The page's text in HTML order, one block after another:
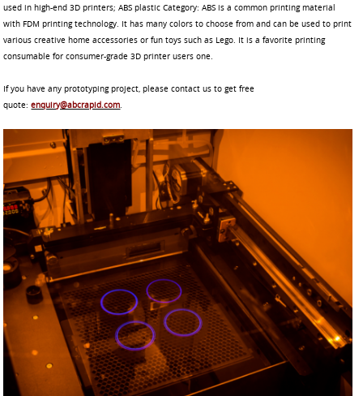
used in high-end 3D printers; ABS plastic Category: ABS is a common printing material
with FDM printing technology. It has many colors to choose from and can be used to print
various creative home accessories or fun toys such as Lego. It is a favorite printing
consumable for consumer-grade 3D printer users one.
If you have any prototyping project, please contact us to get free
quote:enquiry@abcrapid.com